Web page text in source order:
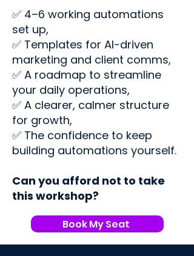
✅ 4–6 working automations
set up,
✅ Templates for AI-driven
marketing and client comms,
✅ A roadmap to streamline
your daily operations,
✅ A clearer, calmer structure
for growth,
✅ The confidence to keep
building automations yourself.
Can you afford not to take
this workshop?
Book My Seat